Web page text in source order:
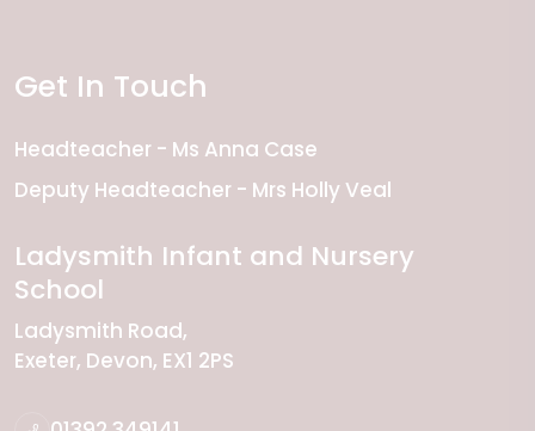
Get In Touch
Headteacher
Ms Anna Case
Deputy Headteacher
Mrs Holly Veal
Ladysmith Infant and Nursery
School
Ladysmith Road
Exeter Devon EX1 2PS